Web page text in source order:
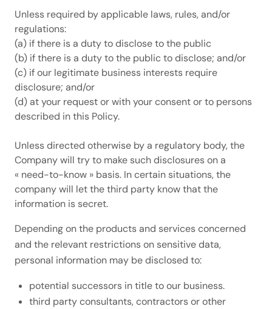
Unless required by applicable laws, rules, and/or
regulations:
(a) if there is a duty to disclose to the public
(b) if there is a duty to the public to disclose; and/or
(c) if our legitimate business interests require
disclosure; and/or
(d) at your request or with your consent or to persons
described in this Policy.
Unless directed otherwise by a regulatory body, the
Company will try to make such disclosures on a
« need-to-know » basis. In certain situations, the
company will let the third party know that the
information is secret.
Depending on the products and services concerned
and the relevant restrictions on sensitive data,
personal information may be disclosed to:
potential successors in title to our business.
third party consultants, contractors or other